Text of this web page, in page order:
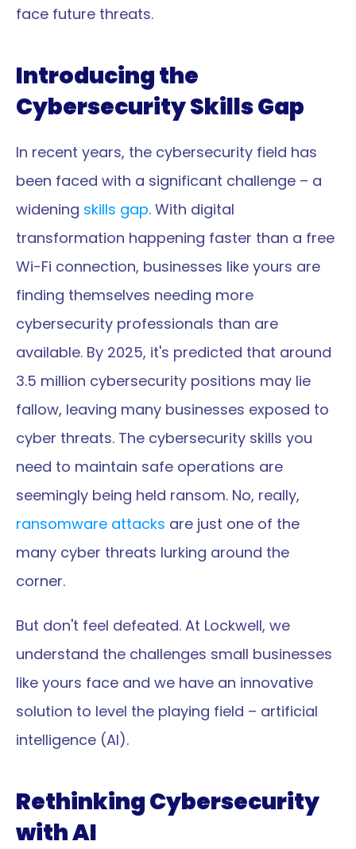
face future threats.
Introducing the
Cybersecurity Skills Gap
In recent years, the cybersecurity field has
been faced with a significant challenge – a
widening skills gap. With digital
transformation happening faster than a free
Wi-Fi connection, businesses like yours are
finding themselves needing more
cybersecurity professionals than are
available. By 2025, it's predicted that around
3.5 million cybersecurity positions may lie
fallow, leaving many businesses exposed to
cyber threats. The cybersecurity skills you
need to maintain safe operations are
ransomware attacks are just one of the
many cyber threats lurking around the
corner.
But don't feel defeated. At Lockwell, we
understand the challenges small businesses
like yours face and we have an innovative
solution to level the playing field – artificial
intelligence (AI).
Rethinking Cybersecurity
with AI